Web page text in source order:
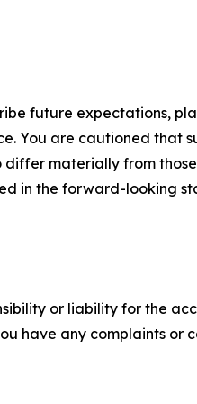
future expectations,
You are cautioned that
materially from
in the forward-looking
or liability for the
have any complaints or